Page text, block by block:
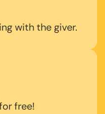
with the giver.
free!